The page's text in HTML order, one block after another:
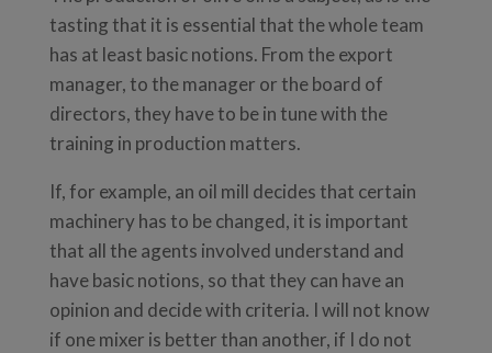
tasting that it is essential that the whole team
has at least basic notions. From the export
manager, to the manager or the board of
directors, they have to be in tune with the
training in production matters.
If, for example, an oil mill decides that certain
machinery has to be changed, it is important
that all the agents involved understand and
have basic notions, so that they can have an
opinion and decide with criteria. I will not know
if one mixer is better than another, if I do not